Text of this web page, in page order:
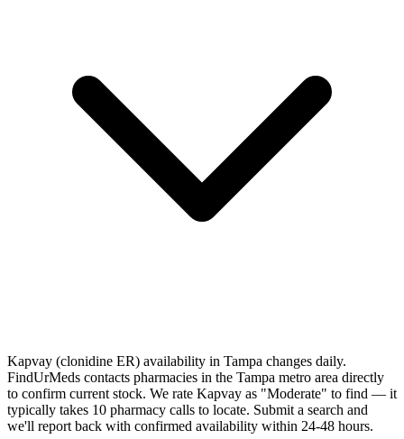
Kapvay (clonidine ER) availability in Tampa changes daily.
FindUrMeds contacts pharmacies in the Tampa metro area directly
to confirm current stock. We rate Kapvay as "Moderate" to find — it
typically takes 10 pharmacy calls to locate. Submit a search and
we'll report back with confirmed availability within 24-48 hours.